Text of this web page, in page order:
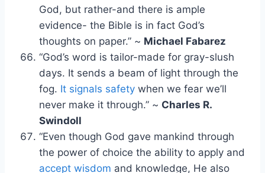
God, but rather-and there is ample
evidence- the Bible is in fact God’s
thoughts on paper.” ~ Michael Fabarez
“God’s word is tailor-made for gray-slush
days. It sends a beam of light through the
fog. It signals safety when we fear we’ll
never make it through.” ~ Charles R.
Swindoll
“Even though God gave mankind through
the power of choice the ability to apply and
accept wisdom and knowledge, He also